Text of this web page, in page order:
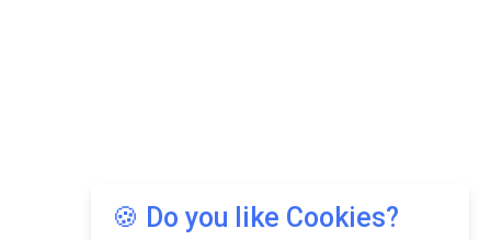
🍪 Do you like Cookies?